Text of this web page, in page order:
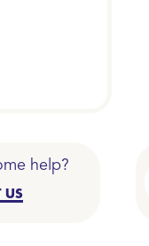
help?
US